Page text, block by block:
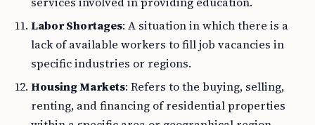
Labor Shortages: A situation in which there is a
lack of available workers to fill job vacancies in
specific industries or regions.
Housing Markets: Refers to the buying, selling,
renting, and financing of residential properties